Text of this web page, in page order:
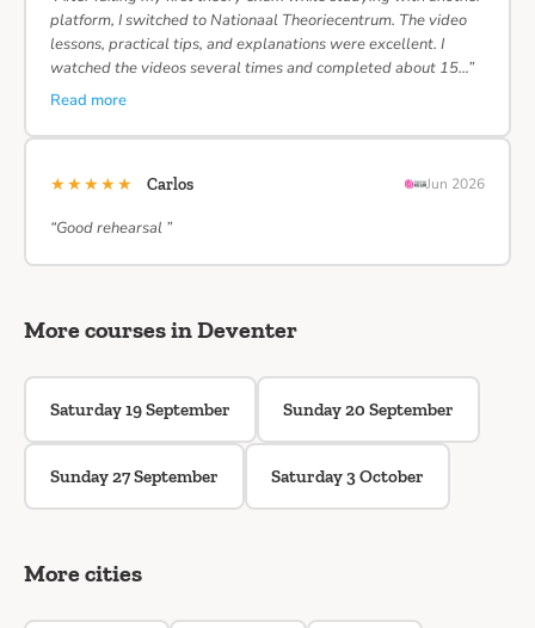
platform, I switched to Nationaal Theoriecentrum. The video
lessons, practical tips, and explanations were excellent. I
watched the videos several times and completed about 15…”
Read more
★★★★★ Carlos Jun 2026
“Good rehearsal ”
More courses in Deventer
Saturday 19 September Sunday 20 September
Sunday 27 September Saturday 3 October
More cities